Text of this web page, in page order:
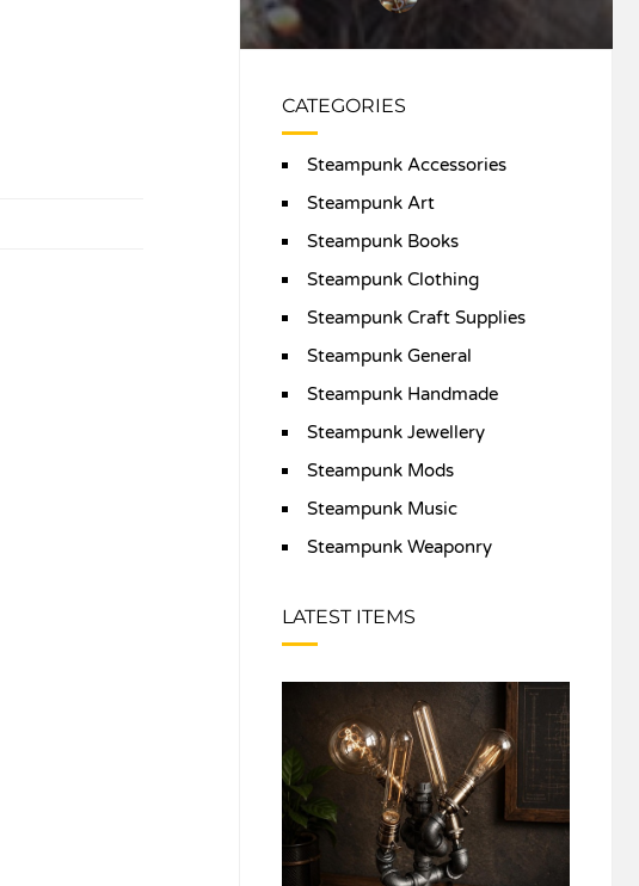
CATEGORIES
Steampunk Accessories
Steampunk Art
Steampunk Books
Steampunk Clothing
Steampunk Craft Supplies
Steampunk General
Steampunk Handmade
Steampunk Jewellery
Steampunk Mods
Steampunk Music
Steampunk Weaponry
LATEST ITEMS